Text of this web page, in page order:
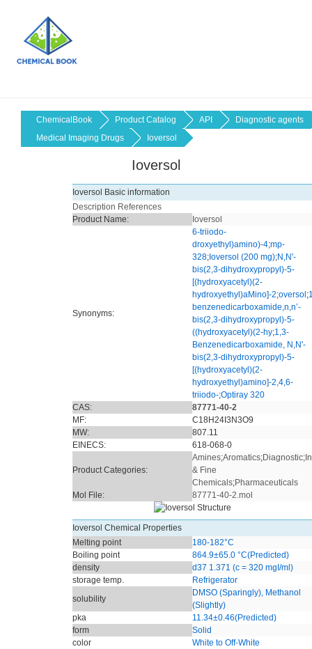
ChemicalBook Product Catalog API
Diagnostic agents
Medical Imaging Drugs
Ioversol
Ioversol
Ioversol Basic information
Description References
Product Name:
Ioversol
Synonyms:
6-triiodo-
droxyethyl)amino)-4;mp-
328; Ioversol (200 mg);N,N'-
bis(2,3-dihydroxypropyl)-5-
[(hydroxyacetyl)(2-
hydroxyethyl)aMino]-2;oversol ;
benzenedicarboxamide,n,n’-
bis(2,3-dihydroxypropyl)-5-
((hydroxyacetyl)(2-hy;1,3-
Benzenedicarboxamide, N,N'-
bis(2,3-dihydroxypropyl)-5-
[(hydroxyacetyl)(2-
hydroxyethyl)amino]-2,4,6-
triiodo-;Optiray 320
CAS:
87771-40-2
MF:
C18H24I3N3O9
MW:
807.11
EINECS:
618-068-0
Product Categories:
Amines;Aromatics;Diagnostic;
& Fine
Chemicals;Pharmaceuticals
Mol File:
87771-40-2.mol
Ioversol Chemical Properties
Melting point
180-182°C
Boiling point
864.9±65.0 °C(Predicted)
density
d37 1.371 (c = 320 mgI/ml)
storage temp.
Refrigerator
solubility
DMSO (Sparingly), Methanol
(Slightly)
pka
11.34±0.46(Predicted)
form
Solid
color
White to Off-White